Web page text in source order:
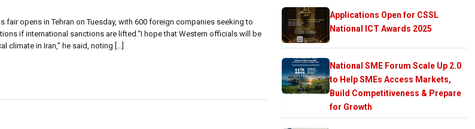
fair opens in Tehran on Tuesday, with 600 foreign companies seeking to
if international sanctions are lifted.“I hope that Western officials will be
climate in Iran,” he said, noting […]
Applications Open for CSSL
National ICT Awards 2025
National SME Forum Scale Up 2.0
to Help SMEs Access Markets,
Build Competitiveness & Prepare
for Growth